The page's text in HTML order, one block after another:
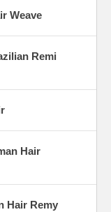
Weave
Remi
Hair
Hair Remy